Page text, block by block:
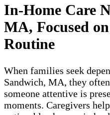
In-Home Care
MA, Focused
Routine
When families seek
Sandwich, MA, they
someone attentive is
moments. Caregivers